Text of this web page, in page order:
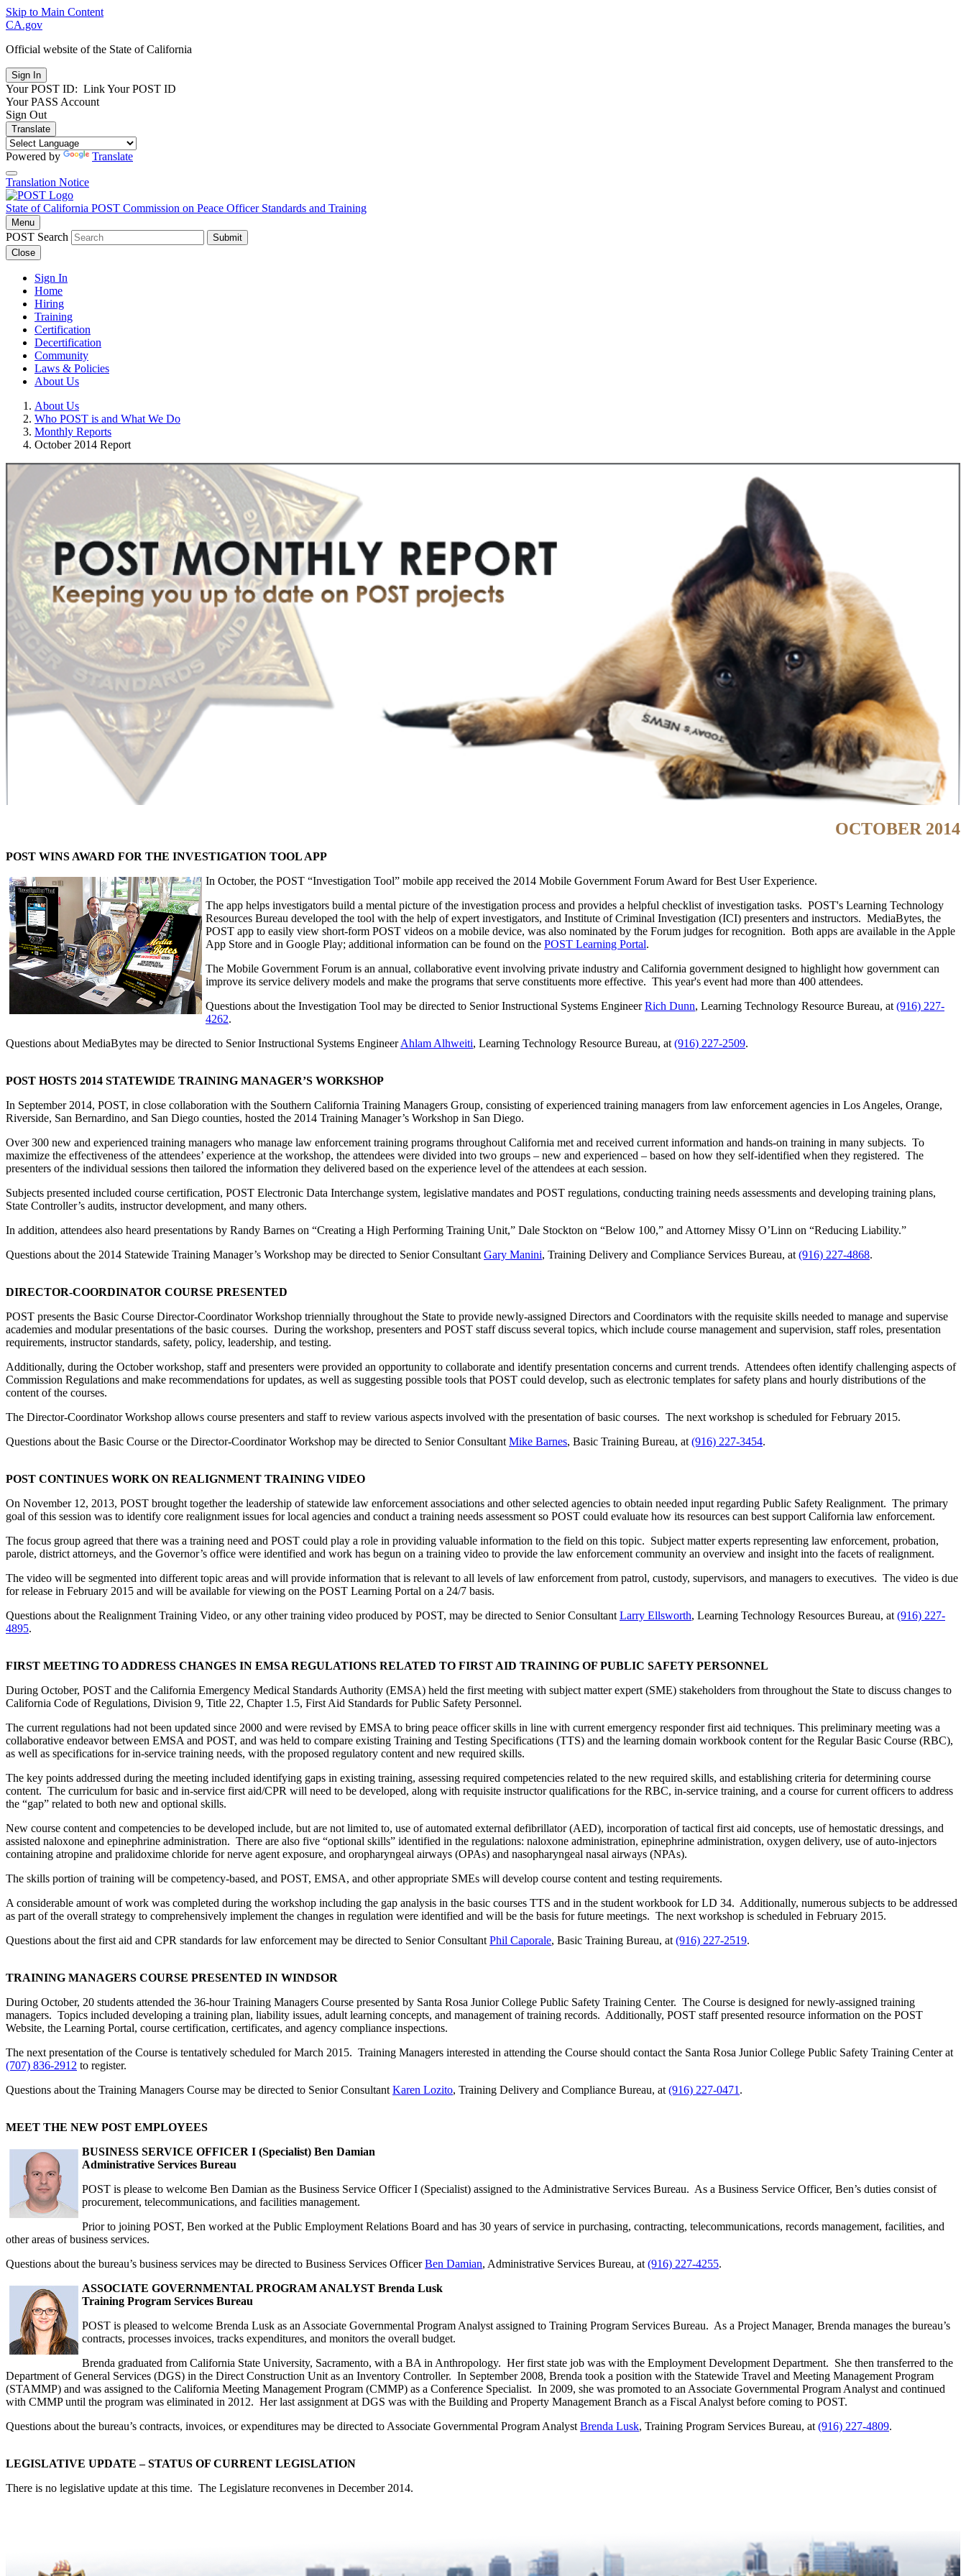
Skip to Main Content
CA.gov
Official website of the State of California
Your POST ID: Link Your POST ID
Your PASS Account
Sign Out
Translate
Powered by Translate
Translation Notice
State of California POST Commission on Peace Officer Standards and Training
Menu
POST Search
Submit
Close
Sign In
Home
Hiring
Training
Certification
Decertification
Community
Laws & Policies
About Us
About Us
Who POST is and What We Do
Monthly Reports
October 2014 Report
OCTOBER 2014
POST WINS AWARD FOR THE INVESTIGATION TOOL APP
In October, the POST “Investigation Tool” mobile app received the 2014 Mobile Government Forum Award for Best User Experience.
The app helps investigators build a mental picture of the investigation process and provides a helpful checklist of investigation tasks. POST's Learning Technology
Resources Bureau developed the tool with the help of expert investigators, and Institute of Criminal Investigation (ICI) presenters and instructors. MediaBytes, the
POST app to easily view short-form POST videos on a mobile device, was also nominated by the Forum judges for recognition. Both apps are available in the Apple
App Store and in Google Play; additional information can be found on the POST Learning Portal.
The Mobile Government Forum is an annual, collaborative event involving private industry and California government designed to highlight how government can
improve its service delivery models and make the programs that serve constituents more effective. This year's event had more than 400 attendees.
Questions about the Investigation Tool may be directed to Senior Instructional Systems EngineerRich Dunn, Learning Technology Resource Bureau, at(916) 227-
4262.
Questions about MediaBytes may be directed to Senior Instructional Systems EngineerAhlam Alhweiti, Learning Technology Resource Bureau, at(916) 227-2509.
POST HOSTS 2014 STATEWIDE TRAINING MANAGER’S WORKSHOP
In September 2014, POST, in close collaboration with the Southern California Training Managers Group, consisting of experienced training managers from law enforcement agencies in Los Angeles, Orange,
Riverside, San Bernardino, and San Diego counties, hosted the 2014 Training Manager’s Workshop in San Diego.
Over 300 new and experienced training managers who manage law enforcement training programs throughout California met and received current information and hands-on training in many subjects. To
maximize the effectiveness of the attendees’ experience at the workshop, the attendees were divided into two groups – new and experienced – based on how they self-identified when they registered. The
presenters of the individual sessions then tailored the information they delivered based on the experience level of the attendees at each session.
Subjects presented included course certification, POST Electronic Data Interchange system, legislative mandates and POST regulations, conducting training needs assessments and developing training plans,
State Controller’s audits, instructor development, and many others.
In addition, attendees also heard presentations by Randy Barnes on “Creating a High Performing Training Unit,” Dale Stockton on “Below 100,” and Attorney Missy O’Linn on “Reducing Liability.”
Questions about the 2014 Statewide Training Manager’s Workshop may be directed to Senior ConsultantGary Manini, Training Delivery and Compliance Services Bureau, at(916) 227-4868.
DIRECTOR-COORDINATOR COURSE PRESENTED
POST presents the Basic Course Director-Coordinator Workshop triennially throughout the State to provide newly-assigned Directors and Coordinators with the requisite skills needed to manage and supervise
academies and modular presentations of the basic courses. During the workshop, presenters and POST staff discuss several topics, which include course management and supervision, staff roles, presentation
requirements, instructor standards, safety, policy, leadership, and testing.
Additionally, during the October workshop, staff and presenters were provided an opportunity to collaborate and identify presentation concerns and current trends. Attendees often identify challenging aspects of
Commission Regulations and make recommendations for updates, as well as suggesting possible tools that POST could develop, such as electronic templates for safety plans and hourly distributions of the
content of the courses.
The Director-Coordinator Workshop allows course presenters and staff to review various aspects involved with the presentation of basic courses. The next workshop is scheduled for February 2015.
Questions about the Basic Course or the Director-Coordinator Workshop may be directed to Senior ConsultantMike Barnes, Basic Training Bureau, at(916) 227-3454.
POST CONTINUES WORK ON REALIGNMENT TRAINING VIDEO
On November 12, 2013, POST brought together the leadership of statewide law enforcement associations and other selected agencies to obtain needed input regarding Public Safety Realignment. The primary
goal of this session was to identify core realignment issues for local agencies and conduct a training needs assessment so POST could evaluate how its resources can best support California law enforcement.
The focus group agreed that there was a training need and POST could play a role in providing valuable information to the field on this topic. Subject matter experts representing law enforcement, probation,
parole, district attorneys, and the Governor’s office were identified and work has begun on a training video to provide the law enforcement community an overview and insight into the facets of realignment.
The video will be segmented into different topic areas and will provide information that is relevant to all levels of law enforcement from patrol, custody, supervisors, and managers to executives. The video is due
for release in February 2015 and will be available for viewing on the POST Learning Portal on a 24/7 basis.
Questions about the Realignment Training Video, or any other training video produced by POST, may be directed to Senior ConsultantLarry Ellsworth, Learning Technology Resources Bureau, at(916) 227-
4895.
FIRST MEETING TO ADDRESS CHANGES IN EMSA REGULATIONS RELATED TO FIRST AID TRAINING OF PUBLIC SAFETY PERSONNEL
During October, POST and the California Emergency Medical Standards Authority (EMSA) held the first meeting with subject matter expert (SME) stakeholders from throughout the State to discuss changes to
California Code of Regulations, Division 9, Title 22, Chapter 1.5, First Aid Standards for Public Safety Personnel.
The current regulations had not been updated since 2000 and were revised by EMSA to bring peace officer skills in line with current emergency responder first aid techniques. This preliminary meeting was a
collaborative endeavor between EMSA and POST, and was held to compare existing Training and Testing Specifications (TTS) and the learning domain workbook content for the Regular Basic Course (RBC),
as well as specifications for in-service training needs, with the proposed regulatory content and new required skills.
The key points addressed during the meeting included identifying gaps in existing training, assessing required competencies related to the new required skills, and establishing criteria for determining course
content. The curriculum for basic and in-service first aid/CPR will need to be developed, along with requisite instructor qualifications for the RBC, in-service training, and a course for current officers to address
the “gap” related to both new and optional skills.
New course content and competencies to be developed include, but are not limited to, use of automated external defibrillator (AED), incorporation of tactical first aid concepts, use of hemostatic dressings, and
assisted naloxone and epinephrine administration. There are also five “optional skills” identified in the regulations: naloxone administration, epinephrine administration, oxygen delivery, use of auto-injectors
containing atropine and pralidoxime chloride for nerve agent exposure, and oropharyngeal airways (OPAs) and nasopharyngeal nasal airways (NPAs).
The skills portion of training will be competency-based, and POST, EMSA, and other appropriate SMEs will develop course content and testing requirements.
A considerable amount of work was completed during the workshop including the gap analysis in the basic courses TTS and in the student workbook for LD 34. Additionally, numerous subjects to be addressed
as part of the overall strategy to comprehensively implement the changes in regulation were identified and will be the basis for future meetings. The next workshop is scheduled in February 2015.
Questions about the first aid and CPR standards for law enforcement may be directed to Senior ConsultantPhil Caporale, Basic Training Bureau, at(916) 227-2519.
TRAINING MANAGERS COURSE PRESENTED IN WINDSOR
During October, 20 students attended the 36-hour Training Managers Course presented by Santa Rosa Junior College Public Safety Training Center. The Course is designed for newly-assigned training
managers. Topics included developing a training plan, liability issues, adult learning concepts, and management of training records. Additionally, POST staff presented resource information on the POST
Website, the Learning Portal, course certification, certificates, and agency compliance inspections.
The next presentation of the Course is tentatively scheduled for March 2015. Training Managers interested in attending the Course should contact the Santa Rosa Junior College Public Safety Training Center at
(707) 836-2912 to register.
Questions about the Training Managers Course may be directed to Senior ConsultantKaren Lozito, Training Delivery and Compliance Bureau, at(916) 227-0471.
MEET THE NEW POST EMPLOYEES
BUSINESS SERVICE OFFICER I (Specialist) Ben Damian
Administrative Services Bureau
POST is please to welcome Ben Damian as the Business Service Officer I (Specialist) assigned to the Administrative Services Bureau. As a Business Service Officer, Ben’s duties consist of
procurement, telecommunications, and facilities management.
Prior to joining POST, Ben worked at the Public Employment Relations Board and has 30 years of service in purchasing, contracting, telecommunications, records management, facilities, and
other areas of business services.
Questions about the bureau’s business services may be directed to Business Services OfficerBen Damian, Administrative Services Bureau, at(916) 227-4255.
ASSOCIATE GOVERNMENTAL PROGRAM ANALYST Brenda Lusk
Training Program Services Bureau
POST is pleased to welcome Brenda Lusk as an Associate Governmental Program Analyst assigned to Training Program Services Bureau. As a Project Manager, Brenda manages the bureau’s
contracts, processes invoices, tracks expenditures, and monitors the overall budget.
Brenda graduated from California State University, Sacramento, with a BA in Anthropology. Her first state job was with the Employment Development Department. She then transferred to the
Department of General Services (DGS) in the Direct Construction Unit as an Inventory Controller. In September 2008, Brenda took a position with the Statewide Travel and Meeting Management Program
(STAMMP) and was assigned to the California Meeting Management Program (CMMP) as a Conference Specialist. In 2009, she was promoted to an Associate Governmental Program Analyst and continued
with CMMP until the program was eliminated in 2012. Her last assignment at DGS was with the Building and Property Management Branch as a Fiscal Analyst before coming to POST.
Questions about the bureau’s contracts, invoices, or expenditures may be directed to Associate Governmental Program AnalystBrenda Lusk, Training Program Services Bureau, at(916) 227-4809.
LEGISLATIVE UPDATE – STATUS OF CURRENT LEGISLATION
There is no legislative update at this time. The Legislature reconvenes in December 2014.